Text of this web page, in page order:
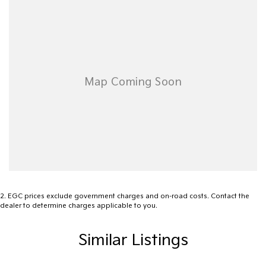
2. EGC prices exclude government charges and on-road costs. Contact the
dealer to determine charges applicable to you.
Similar Listings